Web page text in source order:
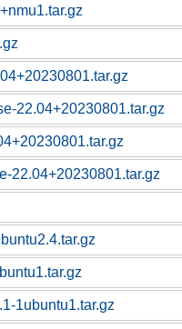
22.04+20230801.tar.gz
22.04+20230801.tar.gz
1ubuntu1.tar.gz